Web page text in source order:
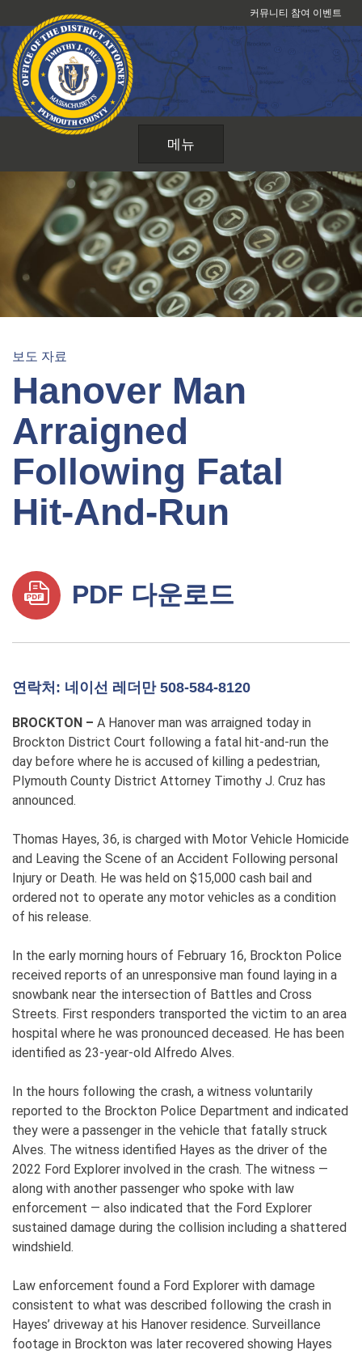
텐
츠
건
커뮤니티 참여 이벤트
메뉴
보도 자료
Hanover Man
Arraigned
Following Fatal
Hit-And-Run
PDF 다운로드
연락처: 네이선 레더만 508-584-8120
BROCKTON – A Hanover man was arraigned today in
Brockton District Court following a fatal hit-and-run the
day before where he is accused of killing a pedestrian,
Plymouth County District Attorney Timothy J. Cruz has
announced.
Thomas Hayes, 36, is charged with Motor Vehicle Homicide
and Leaving the Scene of an Accident Following personal
Injury or Death. He was held on $15,000 cash bail and
ordered not to operate any motor vehicles as a condition
of his release.
In the early morning hours of February 16, Brockton Police
received reports of an unresponsive man found laying in a
snowbank near the intersection of Battles and Cross
Streets. First responders transported the victim to an area
hospital where he was pronounced deceased. He has been
identified as 23-year-old Alfredo Alves.
In the hours following the crash, a witness voluntarily
reported to the Brockton Police Department and indicated
they were a passenger in the vehicle that fatally struck
Alves. The witness identified Hayes as the driver of the
2022 Ford Explorer involved in the crash. The witness —
along with another passenger who spoke with law
enforcement — also indicated that the Ford Explorer
sustained damage during the collision including a shattered
windshield.
Law enforcement found a Ford Explorer with damage
consistent to what was described following the crash in
Hayes’ driveway at his Hanover residence. Surveillance
footage in Brockton was later recovered showing Hayes